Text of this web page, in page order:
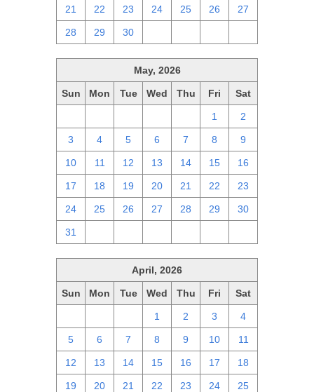
21 22 23 24 25 26 27
28 29 30
May, 2026
Sun Mon Tue Wed Thu Fri Sat
1 2
3 4 5 6 7 8 9
10 11 12 13 14 15 16
17 18 19 20 21 22 23
24 25 26 27 28 29 30
31
April, 2026
Sun Mon Tue Wed Thu Fri Sat
1 2 3 4
5 6 7 8 9 10 11
12 13 14 15 16 17 18
19 20 21 22 23 24 25